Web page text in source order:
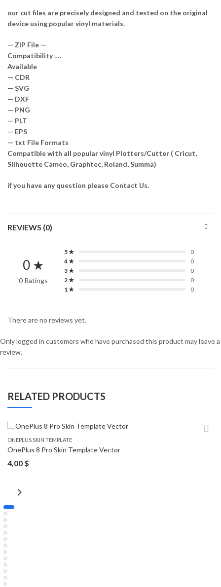
our cut files are precisely designed and tested on the original
device using popular vinyl materials.
— ZIP File —
Compatibility ….
Available
— CDR
— SVG
— DXF
— PNG
— PLT
— EPS
— txt File Formats
Compatible with all popular vinyl Plotters/Cutter ( Cricut,
Silhouette Cameo, Graphtec, Roland, Summa)
if you have any question please Contact Us.
REVIEWS (0)
0 ★
0 Ratings
5 ★
0
4 ★
0
3 ★
0
2 ★
0
1 ★
0
There are no reviews yet.
Only logged in customers who have purchased this product may leave a
review.
RELATED PRODUCTS
ONEPLUS SKIN TEMPLATE
OnePlus 8 Pro Skin Template Vector
4,00 $